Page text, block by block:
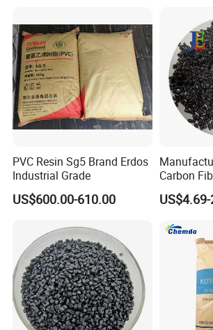
Product transportation
PVC Resin Sg5 Brand Erdos
Industrial Grade
US$600.00-610.00
Carbon
with